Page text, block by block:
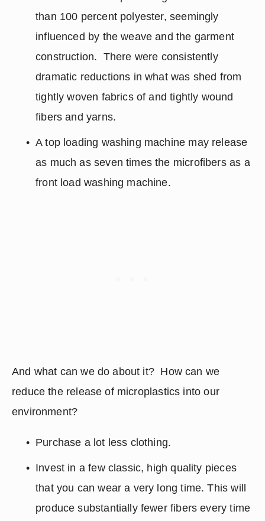
than 100 percent polyester, seemingly
influenced by the weave and the garment
construction.  There were consistently
dramatic reductions in what was shed from
tightly woven fabrics of and tightly wound
fibers and yarns.
A top loading washing machine may release
as much as seven times the microfibers as a
front load washing machine.
And what can we do about it?  How can we
reduce the release of microplastics into our
environment?
Purchase a lot less clothing.
Invest in a few classic, high quality pieces
that you can wear a very long time. This will
produce substantially fewer fibers every time